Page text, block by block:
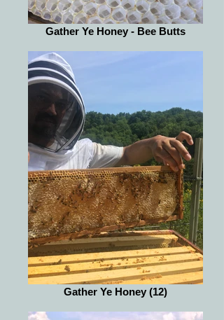
Gather Ye Honey - Bee Butts
Gather Ye Honey (12)